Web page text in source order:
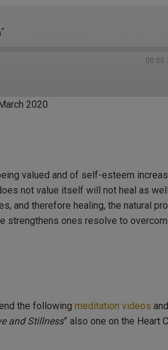
00:00
TuneIn
2020
valued and of self-esteem
not value itself will not heal as
and therefore healing, the natural
strengthens ones resolve to
the following meditation videos and
and Stillness” also one on the Heart